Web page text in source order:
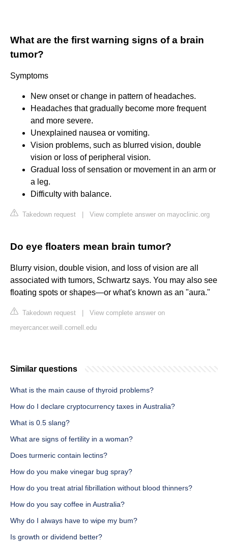
What are the first warning signs of a brain
tumor?
Symptoms
New onset or change in pattern of headaches.
Headaches that gradually become more frequent
and more severe.
Unexplained nausea or vomiting.
Vision problems, such as blurred vision, double
vision or loss of peripheral vision.
Gradual loss of sensation or movement in an arm or
a leg.
Difficulty with balance.
Takedown request View complete answer on mayoclinic.org
Do eye floaters mean brain tumor?
Blurry vision, double vision, and loss of vision are all
associated with tumors, Schwartz says. You may also see
floating spots or shapes—or what's known as an "aura."
Takedown request
View complete answer on
meyercancer.weill.cornell.edu
Similar questions
What is the main cause of thyroid problems?
How do I declare cryptocurrency taxes in Australia?
What is 0.5 slang?
What are signs of fertility in a woman?
Does turmeric contain lectins?
How do you make vinegar bug spray?
How do you treat atrial fibrillation without blood thinners?
How do you say coffee in Australia?
Why do I always have to wipe my bum?
Is growth or dividend better?